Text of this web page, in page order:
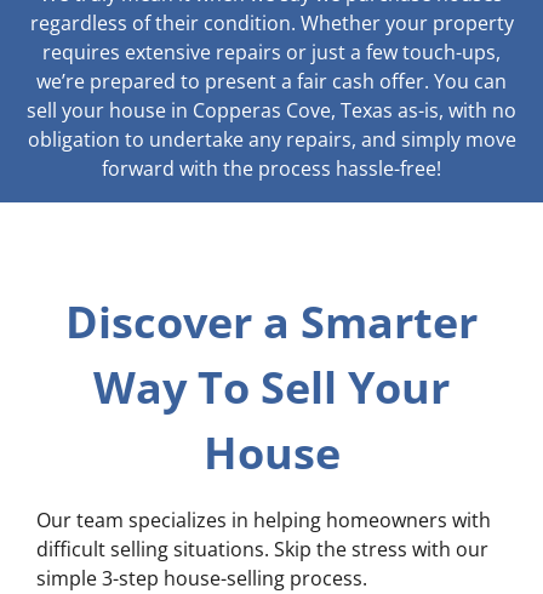
regardless of their condition. Whether your property
requires extensive repairs or just a few touch-ups,
we’re prepared to present a fair cash offer. You can
sell your house in Copperas Cove, Texas as-is, with no
obligation to undertake any repairs, and simply move
forward with the process hassle-free!
Discover a Smarter
Way To Sell Your
House
Our team specializes in helping homeowners with
difficult selling situations. Skip the stress with our
simple 3-step house-selling process.